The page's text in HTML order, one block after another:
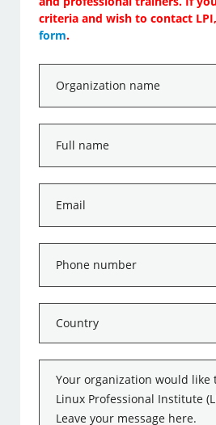
criteria and wish to contact
form.
name
*
name
*
number